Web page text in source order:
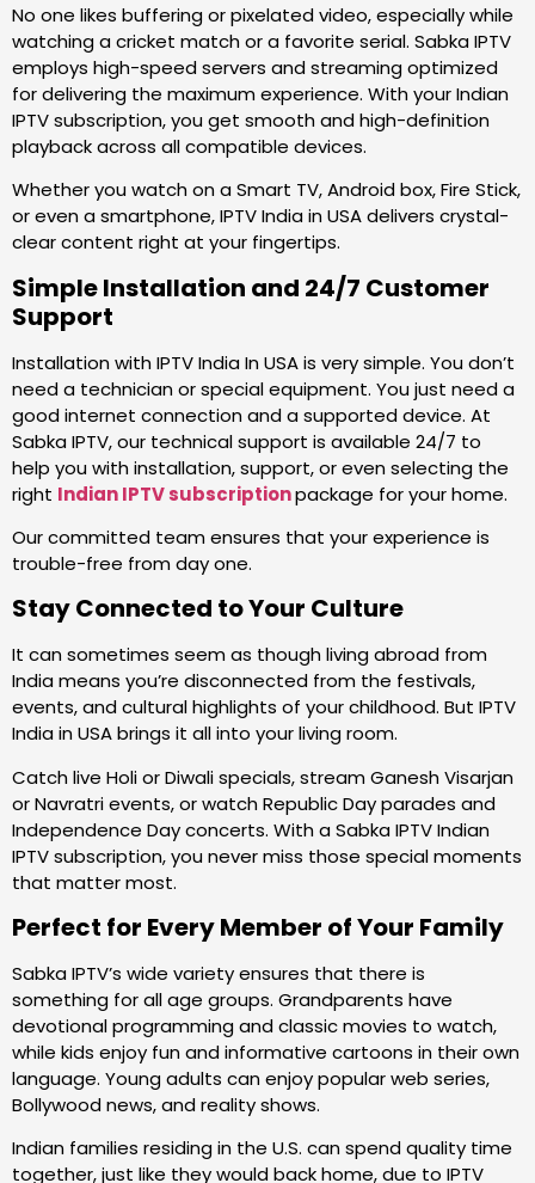
No one likes buffering or pixelated video, especially while
watching a cricket match or a favorite serial. Sabka IPTV
employs high-speed servers and streaming optimized
for delivering the maximum experience. With your Indian
IPTV subscription, you get smooth and high-definition
playback across all compatible devices.
Whether you watch on a Smart TV, Android box, Fire Stick,
or even a smartphone, IPTV India in USA delivers crystal-
clear content right at your fingertips.
Simple Installation and 24/7 Customer
Support
Installation with IPTV India In USA is very simple. You don’t
need a technician or special equipment. You just need a
good internet connection and a supported device. At
Sabka IPTV, our technical support is available 24/7 to
help you with installation, support, or even selecting the
right Indian IPTV subscriptionpackage for your home.
Our committed team ensures that your experience is
trouble-free from day one.
Stay Connected to Your Culture
It can sometimes seem as though living abroad from
India means you’re disconnected from the festivals,
events, and cultural highlights of your childhood. But IPTV
India in USA brings it all into your living room.
Catch live Holi or Diwali specials, stream Ganesh Visarjan
or Navratri events, or watch Republic Day parades and
Independence Day concerts. With a Sabka IPTV Indian
IPTV subscription, you never miss those special moments
that matter most.
Perfect for Every Member of Your Family
Sabka IPTV’s wide variety ensures that there is
something for all age groups. Grandparents have
devotional programming and classic movies to watch,
while kids enjoy fun and informative cartoons in their own
language. Young adults can enjoy popular web series,
Bollywood news, and reality shows.
Indian families residing in the U.S. can spend quality time
together, just like they would back home, due to IPTV